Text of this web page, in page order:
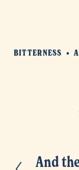
BITTERNESS
P
And